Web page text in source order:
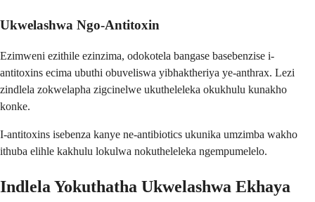
Ukwelashwa Ngo-Antitoxin
Ezimweni ezithile ezinzima, odokotela bangase basebenzise i-
antitoxins ecima ubuthi obuveliswa yibhaktheriya ye-anthrax. Lezi
zindlela zokwelapha zigcinelwe ukutheleleka okukhulu kunakho
konke.
I-antitoxins isebenza kanye ne-antibiotics ukunika umzimba wakho
ithuba elihle kakhulu lokulwa nokutheleleka ngempumelelo.
Indlela Yokuthatha Ukwelashwa Ekhaya